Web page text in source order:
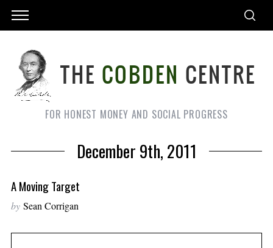
FOR HONEST MONEY AND SOCIAL PROGRESS
December 9th, 2011
A Moving Target
by Sean Corrigan